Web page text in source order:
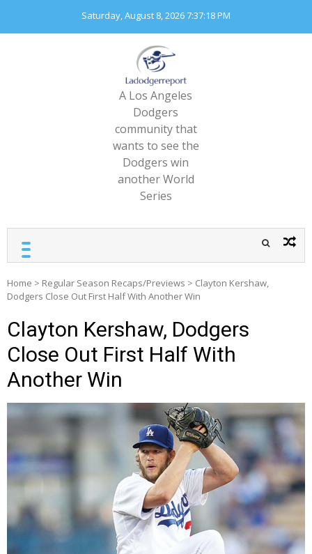
content
Saturday, August 8, 20267:37:20 PM
A Los Angeles
Dodgers
community that
wants to see the
Dodgers win
another World
Series
Home > Regular Season Recaps/Previews > Clayton Kershaw,
Dodgers Close Out First Half With Another Win
Clayton Kershaw, Dodgers
Close Out First Half With
Another Win